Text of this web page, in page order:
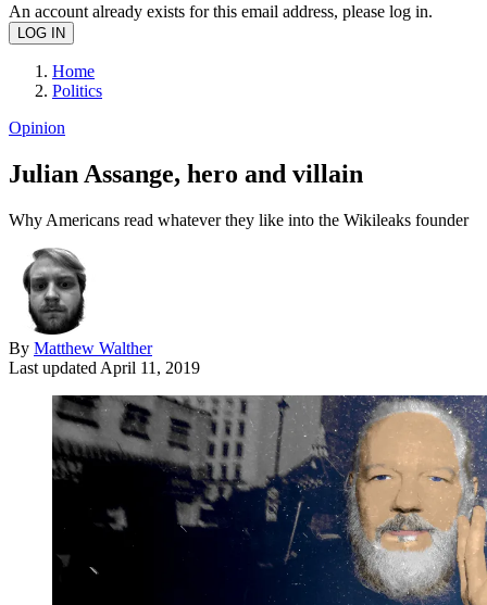
An account already exists for this email address, please log in.
Home
Politics
Opinion
Julian Assange, hero and villain
Why Americans read whatever they like into the Wikileaks founder
By Matthew Walther
Last updated April 11, 2019